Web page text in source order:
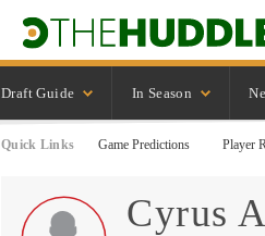
Draft Guide In Season
Quick Links Game Predictions Player
Cyrus